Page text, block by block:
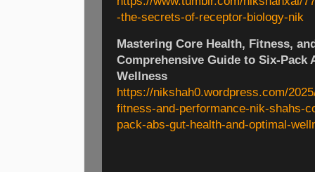
-the-secrets-of-receptor-biology-nik
Mastering Core Health, Fitness,
Comprehensive Guide to Six-Pack
Wellness
https://nikshah0.wordpress.com/
fitness-and-performance-nik-shahs-
pack-abs-gut-health-and-optimal-